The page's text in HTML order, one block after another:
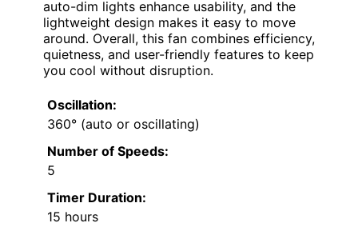
auto-dim lights enhance usability, and the
lightweight design makes it easy to move
around. Overall, this fan combines efficiency,
quietness, and user-friendly features to keep
you cool without disruption.
Oscillation:
360° (auto or oscillating)
Number of Speeds:
5
Timer Duration:
15 hours